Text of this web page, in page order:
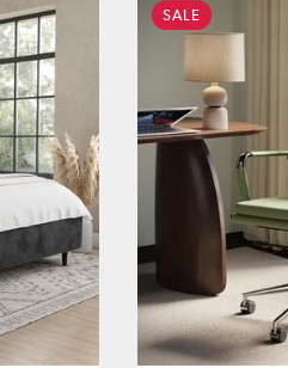
SALE